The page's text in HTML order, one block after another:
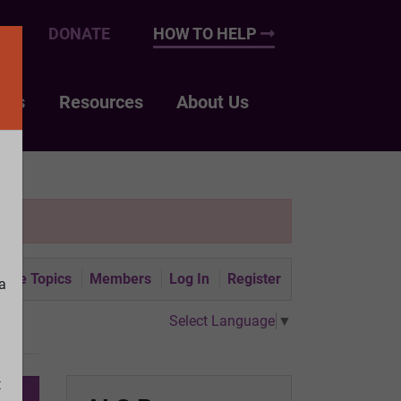
DONATE HOW TO HELP
Resources About Us
Topics Members Log In Register
Select Language ▼